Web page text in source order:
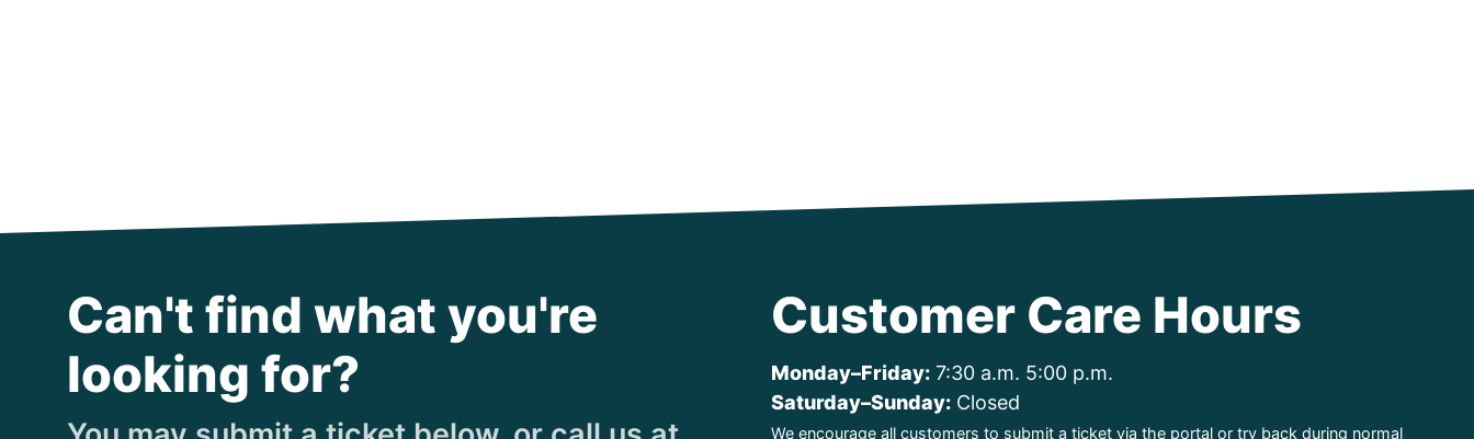
Can't find what you're
looking for?
Customer Care Hours
Monday–Friday: 7:30 a.m. 5:00 p.m.
Saturday–Sunday: Closed
We encourage all customers to submit a ticket via the portal or try back during normal